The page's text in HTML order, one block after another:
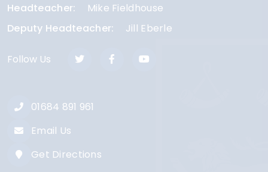
Headteacher
Mike Fieldhouse
Deputy Headteacher
Jill Eberle
Follow Us
01684 891 961
Email Us
Get Directions